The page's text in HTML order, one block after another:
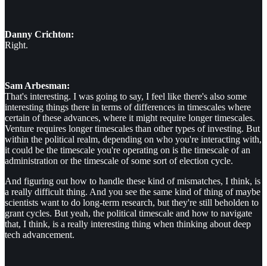
Danny Crichton:
Right.
Sam Arbesman:
That's interesting. I was going to say, I feel like there's also some
interesting things there in terms of differences in timescales where
certain of these advances, where it might require longer timescales.
Venture requires longer timescales than other types of investing. But
within the political realm, depending on who you're interacting with,
it could be the timescale you're operating on is the timescale of an
administration or the timescale of some sort of election cycle.
And figuring out how to handle these kind of mismatches, I think, is
a really difficult thing. And you see the same kind of thing of maybe
scientists want to do long-term research, but they're still beholden to
grant cycles. But yeah, the political timescale and how to navigate
that, I think, is a really interesting thing when thinking about deep
tech advancement.